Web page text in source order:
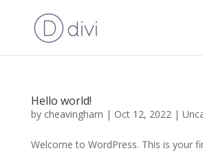
Hello world!
by cheavingham | Oct 12, 2022|
Welcome to WordPress. This is your